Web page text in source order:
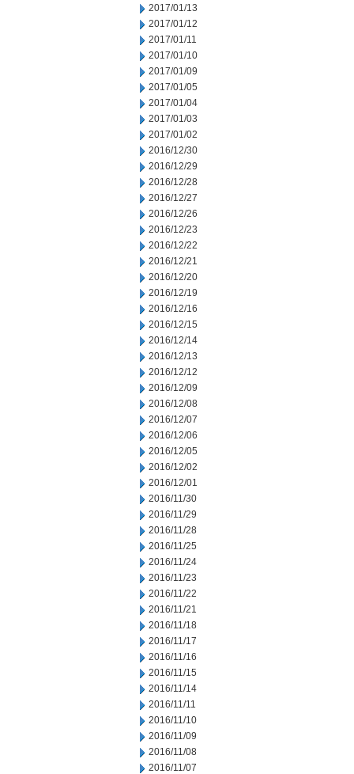
2017/01/13
2017/01/12
2017/01/11
2017/01/10
2017/01/09
2017/01/05
2017/01/04
2017/01/03
2017/01/02
2016/12/30
2016/12/29
2016/12/28
2016/12/27
2016/12/26
2016/12/23
2016/12/22
2016/12/21
2016/12/20
2016/12/19
2016/12/16
2016/12/15
2016/12/14
2016/12/13
2016/12/12
2016/12/09
2016/12/08
2016/12/07
2016/12/06
2016/12/05
2016/12/02
2016/12/01
2016/11/30
2016/11/29
2016/11/28
2016/11/25
2016/11/24
2016/11/23
2016/11/22
2016/11/21
2016/11/18
2016/11/17
2016/11/16
2016/11/15
2016/11/14
2016/11/11
2016/11/10
2016/11/09
2016/11/08
2016/11/07